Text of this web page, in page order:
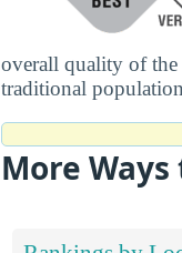
overall quality of
traditional
More